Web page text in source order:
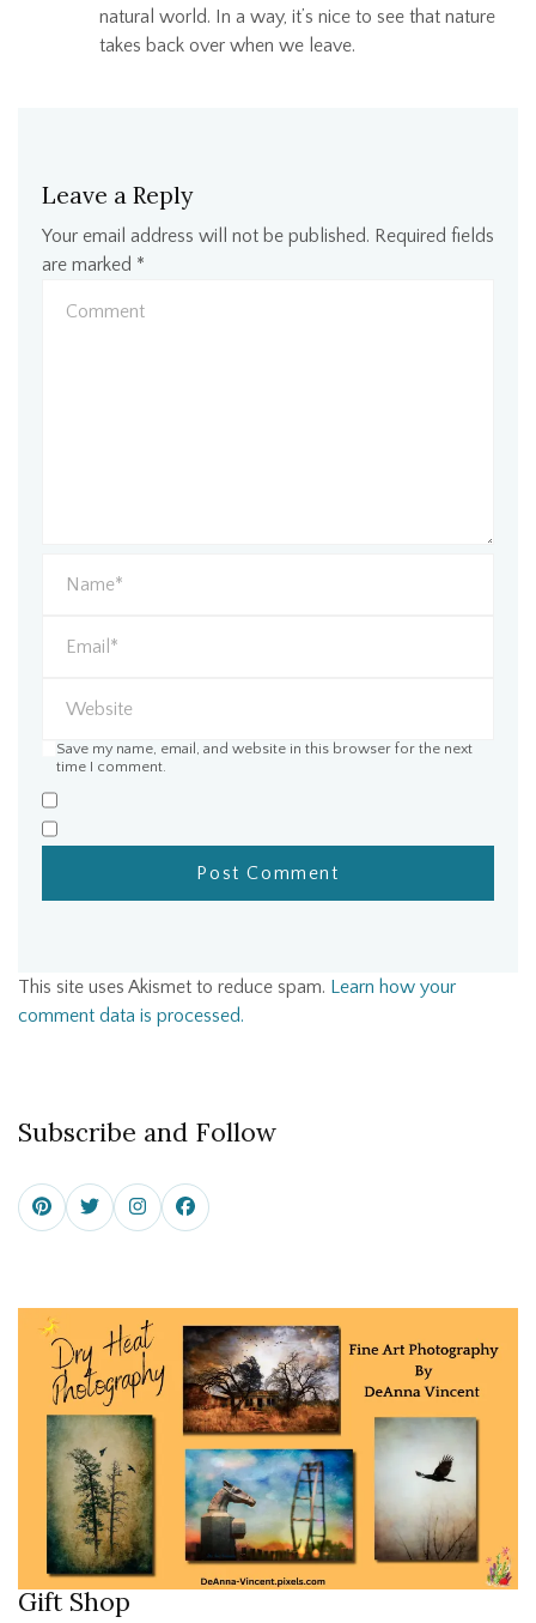
natural world. In a way, it’s nice to see that nature
takes back over when we leave.
Leave a Reply
Your email address will not be published. Required fields
are marked *
Save my name, email, and website in this browser for the next
time I comment.
This site uses Akismet to reduce spam. Learn how your
comment data is processed.
Subscribe and Follow
Gift Shop